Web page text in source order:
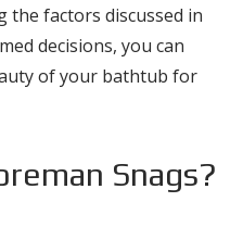
the factors discussed in
decisions, you can
of your bathtub for
Snags?